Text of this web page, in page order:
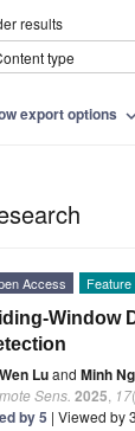
results
type
export options
Access
Window
Wen Luand Minh
Sens. 2025 17
by 5 | Viewed by